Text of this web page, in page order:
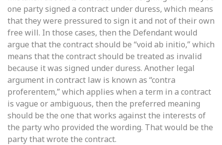
one party signed a contract under duress, which means
that they were pressured to sign it and not of their own
free will. In those cases, then the Defendant would
argue that the contract should be “void ab initio,” which
means that the contract should be treated as invalid
because it was signed under duress. Another legal
argument in contract law is known as “contra
proferentem,” which applies when a term in a contract
is vague or ambiguous, then the preferred meaning
should be the one that works against the interests of
the party who provided the wording. That would be the
party that wrote the contract.